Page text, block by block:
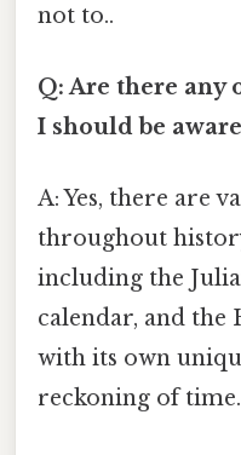
not to..
Q: Are there any
I should be
A: Yes, there are
throughout
including the
calendar, and the
with its own
reckoning of time.